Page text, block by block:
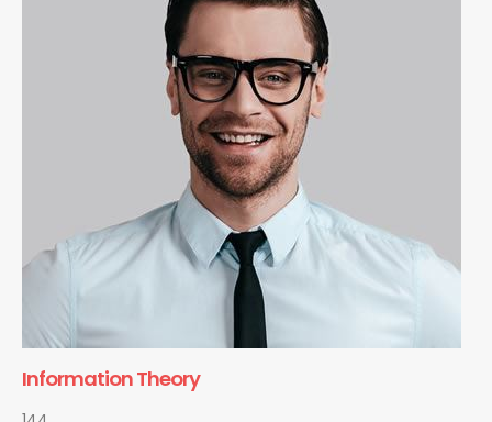
Information Theory